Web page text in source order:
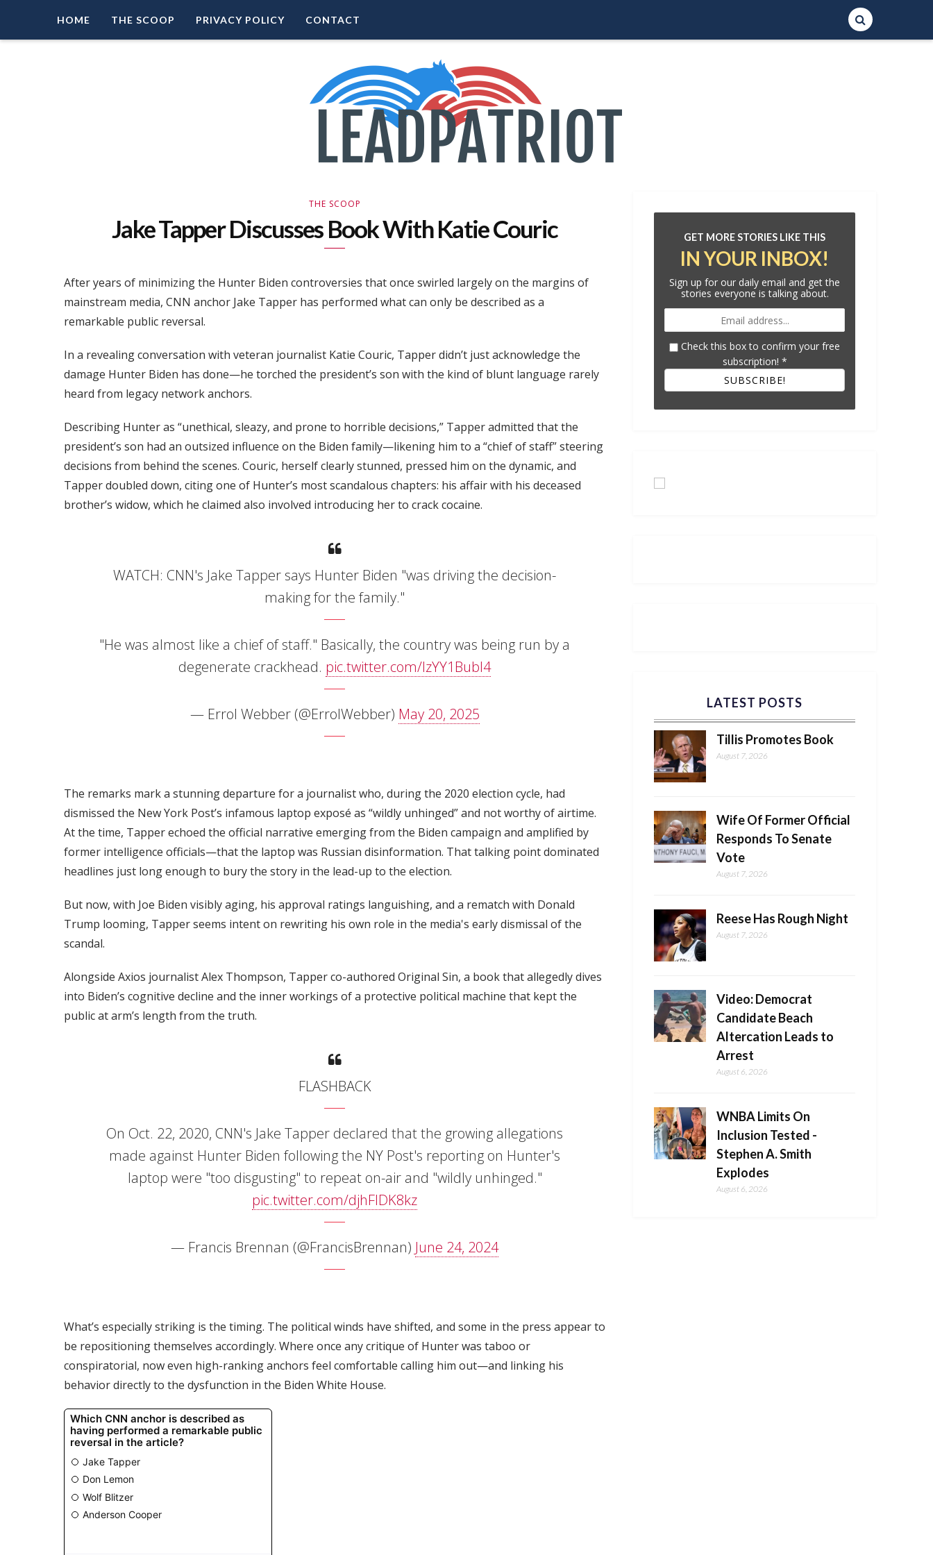
HOME THE SCOOP PRIVACY POLICY CONTACT
THE SCOOP
Jake Tapper Discusses Book With Katie Couric
After years of minimizing the Hunter Biden controversies that once swirled largely on the margins of
mainstream media, CNN anchor Jake Tapper has performed what can only be described as a
remarkable public reversal.
In a revealing conversation with veteran journalist Katie Couric, Tapper didn’t just acknowledge the
damage Hunter Biden has done—he torched the president’s son with the kind of blunt language rarely
heard from legacy network anchors.
Describing Hunter as “unethical, sleazy, and prone to horrible decisions,” Tapper admitted that the
president’s son had an outsized influence on the Biden family—likening him to a “chief of staff” steering
decisions from behind the scenes. Couric, herself clearly stunned, pressed him on the dynamic, and
Tapper doubled down, citing one of Hunter’s most scandalous chapters: his affair with his deceased
brother’s widow, which he claimed also involved introducing her to crack cocaine.
WATCH: CNN's Jake Tapper says Hunter Biden "was driving the decision-
making for the family."
"He was almost like a chief of staff." Basically, the country was being run by a
degenerate crackhead. pic.twitter.com/lzYY1Bubl4
— Errol Webber (@ErrolWebber) May 20, 2025
The remarks mark a stunning departure for a journalist who, during the 2020 election cycle, had
dismissed the New York Post’s infamous laptop exposé as “wildly unhinged” and not worthy of airtime.
At the time, Tapper echoed the official narrative emerging from the Biden campaign and amplified by
former intelligence officials—that the laptop was Russian disinformation. That talking point dominated
headlines just long enough to bury the story in the lead-up to the election.
But now, with Joe Biden visibly aging, his approval ratings languishing, and a rematch with Donald
Trump looming, Tapper seems intent on rewriting his own role in the media's early dismissal of the
scandal.
Alongside Axios journalist Alex Thompson, Tapper co-authored Original Sin, a book that allegedly dives
into Biden’s cognitive decline and the inner workings of a protective political machine that kept the
public at arm’s length from the truth.
FLASHBACK
On Oct. 22, 2020, CNN's Jake Tapper declared that the growing allegations
made against Hunter Biden following the NY Post's reporting on Hunter's
laptop were "too disgusting" to repeat on-air and "wildly unhinged."
pic.twitter.com/djhFlDK8kz
— Francis Brennan (@FrancisBrennan) June 24, 2024
What’s especially striking is the timing. The political winds have shifted, and some in the press appear to
be repositioning themselves accordingly. Where once any critique of Hunter was taboo or
conspiratorial, now even high-ranking anchors feel comfortable calling him out—and linking his
behavior directly to the dysfunction in the Biden White House.
GET MORE STORIES LIKE THIS
IN YOUR INBOX!
Sign up for our daily email and get the
stories everyone is talking about.
Check this box to confirm your free
subscription! *
SUBSCRIBE!
LATEST POSTS
Tillis Promotes Book
August 7, 2026
Wife Of Former Official
Responds To Senate
Vote
August 7, 2026
Reese Has Rough Night
August 7, 2026
Video: Democrat
Candidate Beach
Altercation Leads to
Arrest
August 6, 2026
WNBA Limits On
Inclusion Tested -
Stephen A. Smith
Explodes
August 6, 2026